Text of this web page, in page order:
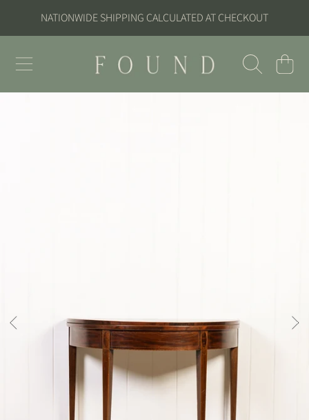
SKIP TO CONTENT
NATIONWIDE SHIPPING CALCULATED AT CHECKOUT
CART